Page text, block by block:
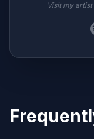
Visit my